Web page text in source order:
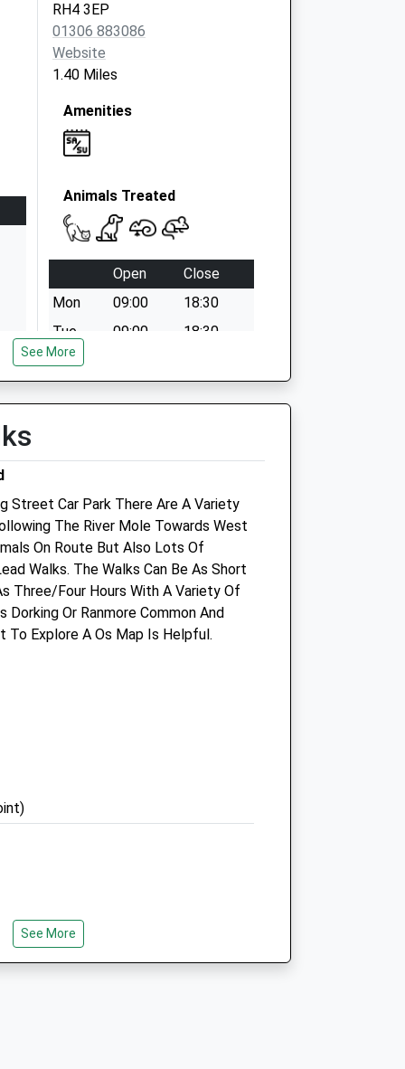
RH4 3EP
01306 883086
Website
1.40 Miles
Amenities
Animals Treated
Open
Close
Mon
09:00
18:30
Tue
09:00
18:30
Wed
Sun
09:00 18:00
Medivet Brockham
58 Middle Street
Brockham
Betchworth
Surrey
See More
Street Car Park There Are A Variety
The River Mole Towards West
On Route But Also Lots Of
Walks. The Walks Can Be As Short
Three/Four Hours With A Variety Of
Or Ranmore Common And
To Explore A Os Map Is Helpful.
Hills, Pass By One Of Box Hill’S
See More